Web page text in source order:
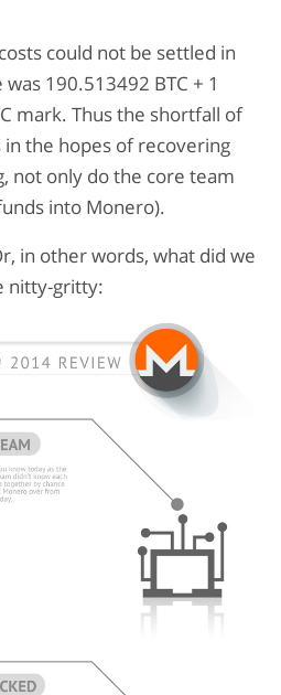
could not be settled in
190.513492 BTC + 1
mark. Thus the shortfall of
in the hopes of recovering
not only do the core team
into Monero).
in other words, what did we
nitty-gritty: